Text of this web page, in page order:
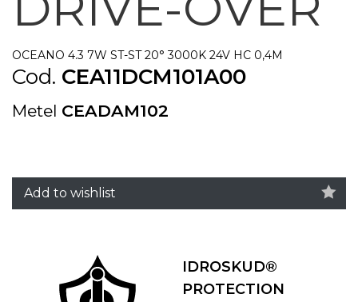
OCEANO 4.3 7W ST-ST 20° 3000K 24V HC 0,4M
Cod. CEA11DCM101A00
Metel CEADAM102
Add to wishlist
IDROSKUD®
PROTECTION